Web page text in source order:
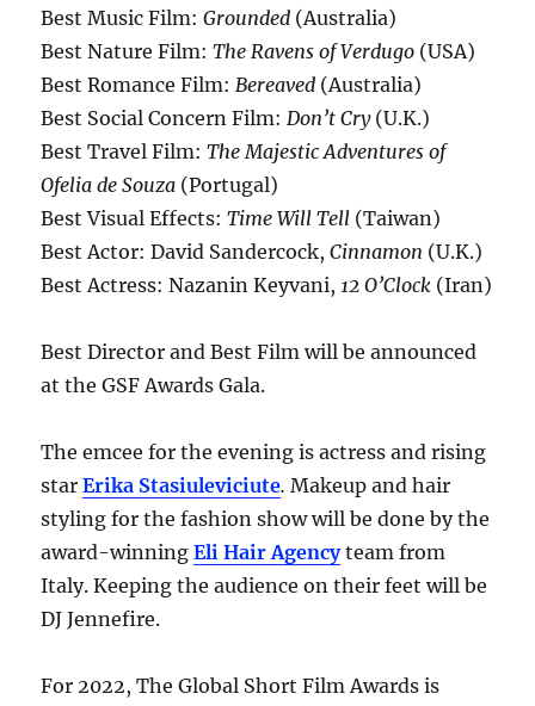
Best Music Film:Grounded (Australia)
Best Nature Film:The Ravens of Verdugo (USA)
Best Romance Film:Bereaved (Australia)
Best Social Concern Film:Don’t Cry (U.K.)
Best Travel Film:The Majestic Adventures of
Ofelia de Souza (Portugal)
Best Visual Effects:Time Will Tell (Taiwan)
Best Actor: David Sandercock,Cinnamon (U.K.)
Best Actress: Nazanin Keyvani,12 O’Clock (Iran)
Best Director and Best Film will be announced
at the GSF Awards Gala.
The emcee for the evening is actress and rising
starErika Stasiuleviciute.Makeup and hair
styling for the fashion show will be done by the
award-winningEli Hair Agencyteam from
Italy. Keeping the audience on their feet will be
DJ Jennefire.
For 2022, The Global Short Film Awards is